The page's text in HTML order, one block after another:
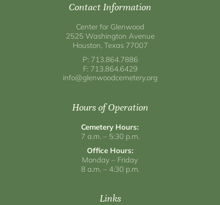
Contact Information
Center for Glenwood
2525 Washington Avenue
Houston, Texas 77007
P: 713.864.7886
F: 713.864.6429
info@glenwoodcemetery.org
Hours of Operation
Cemetery Hours:
7 a.m. – 5:30 p.m.
Office Hours:
Monday – Friday
8 a.m. – 4:30 p.m.
Links